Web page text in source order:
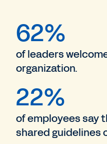
62%
of leaders
organization.
22%
of employees say
shared guidelines